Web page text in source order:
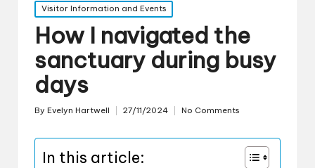
Posted
in
Visitor Information and Events
How I navigated the
sanctuary during busy
days
Posted
By Evelyn Hartwell 27/11/2024 No Comments
In this article: